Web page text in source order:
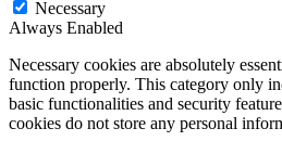
Necessary
Always Enabled
Necessary cookies are absolutely
function properly. This category only
basic functionalities and security
cookies do not store any personal